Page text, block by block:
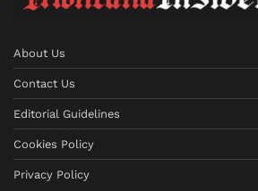
About Us
Contact Us
Editorial Guidelines
Cookies Policy
Privacy Policy